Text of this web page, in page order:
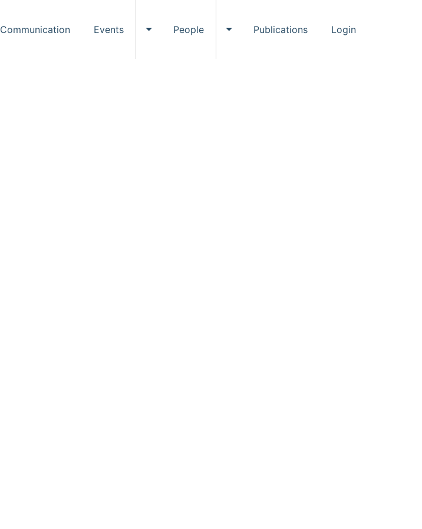
Communication Events Toggle Events submenu
People Toggle People submenu
Publications Login